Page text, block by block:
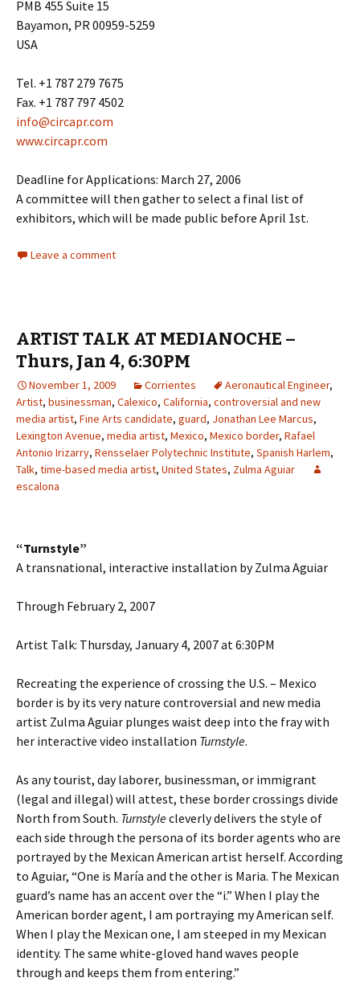
PMB 455 Suite 15
Bayamon, PR 00959-5259
USA
Tel. +1 787 279 7675
Fax. +1 787 797 4502
info@circapr.com
www.circapr.com
Deadline for Applications: March 27, 2006
A committee will then gather to select a final list of
exhibitors, which will be made public before April 1st.
Leave a comment
ARTIST TALK AT MEDIANOCHE –
Thurs, Jan 4, 6:30PM
November 1, 2009 Corrientes Aeronautical Engineer,
Artist, businessman, Calexico, California, controversial and new
media artist, Fine Arts candidate, guard, Jonathan Lee Marcus,
Lexington Avenue, media artist, Mexico, Mexico border, Rafael
Antonio Irizarry, Rensselaer Polytechnic Institute, Spanish Harlem,
Talk, time-based media artist, United States, Zulma Aguiar
escalona
“Turnstyle”
A transnational, interactive installation by Zulma Aguiar
Through February 2, 2007
Artist Talk: Thursday, January 4, 2007 at 6:30PM
Recreating the experience of crossing the U.S. – Mexico
border is by its very nature controversial and new media
artist Zulma Aguiar plunges waist deep into the fray with
her interactive video installation Turnstyle.
As any tourist, day laborer, businessman, or immigrant
(legal and illegal) will attest, these border crossings divide
North from South. Turnstylecleverly delivers the style of
each side through the persona of its border agents who are
portrayed by the Mexican American artist herself. According
to Aguiar, “One is María and the other is Maria. The Mexican
guard’s name has an accent over the “i.” When I play the
American border agent, I am portraying my American self.
When I play the Mexican one, I am steeped in my Mexican
identity. The same white-gloved hand waves people
through and keeps them from entering.”